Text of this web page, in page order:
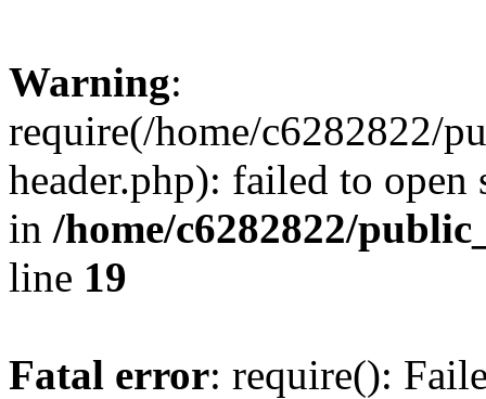
Warning:
require(/home/c6282822/
header.php): failed to
in /home/c6282822/
line 19
Fatal error: require():